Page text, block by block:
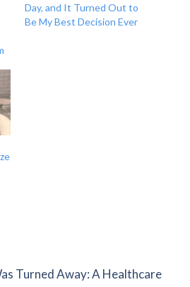
Day, and It Turned Out to
Be My Best Decision Ever
Turned Away: A Healthcare